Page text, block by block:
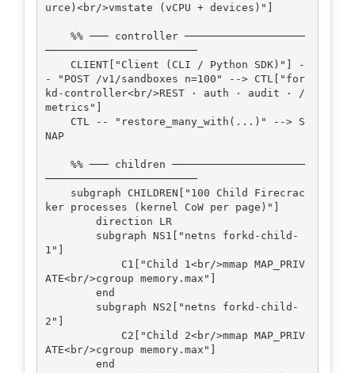
urce)<br/>vmstate (vCPU + devices)"]
────────────────────────
- "POST /v1/sandboxes n=100" --> CTL["for
kd-controller<br/>REST · auth · audit · /
metrics"]
NAP
────────────────────────
ker processes (kernel CoW per page)"]
1"]
ATE<br/>cgroup memory.max"]
2"]
ATE<br/>cgroup memory.max"]